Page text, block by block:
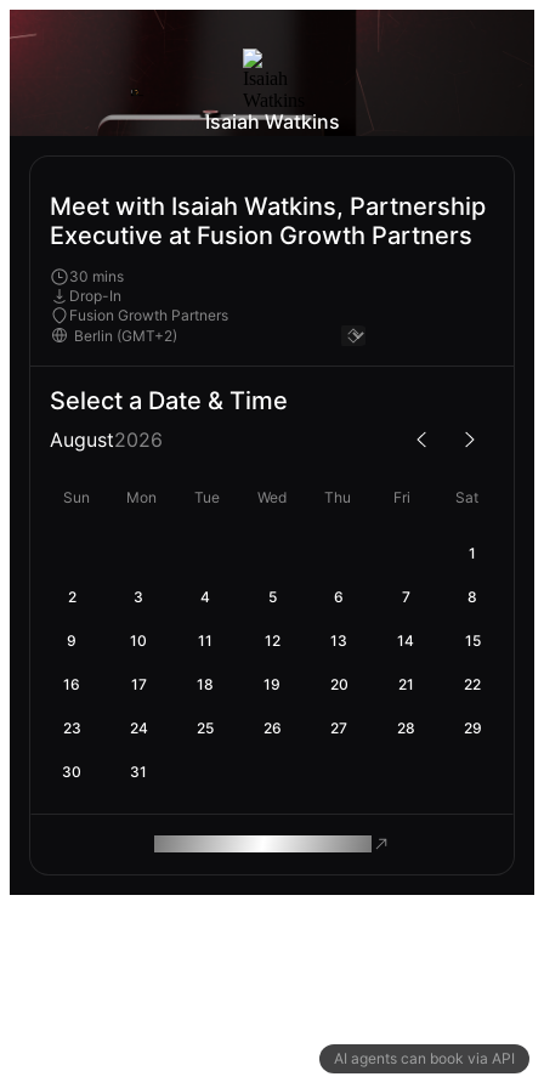
AI agents can book via API
Isaiah Watkins
Meet with Isaiah Watkins, Partnership
Executive at Fusion Growth Partners
30 mins
Drop-In
Fusion Growth Partners
Select a Date & Time
August2026
Sun Mon Tue Wed Thu Fri Sat
1
2 3 4 5 6 7 8
9 10 11 12 13 14 15
16 17 18 19 20 21 22
23 24 25 26 27 28 29
30 31